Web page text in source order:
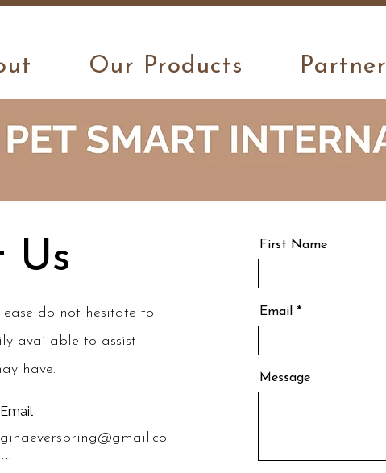
Our Products Partner
Us
do not hesitate to
available to assist
have.
Email
ginaeverspring@gmail.co
m
First Name
Email
Message